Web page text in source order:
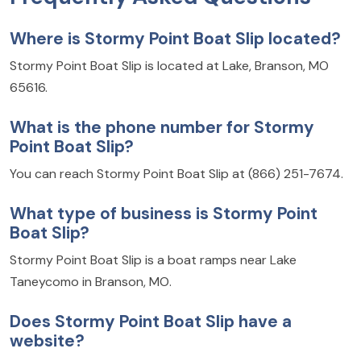
Where is Stormy Point Boat Slip located?
Stormy Point Boat Slip is located at Lake, Branson, MO
65616.
What is the phone number for Stormy
Point Boat Slip?
You can reach Stormy Point Boat Slip at (866) 251-7674.
What type of business is Stormy Point
Boat Slip?
Stormy Point Boat Slip is a boat ramps near Lake
Taneycomo in Branson, MO.
Does Stormy Point Boat Slip have a
website?